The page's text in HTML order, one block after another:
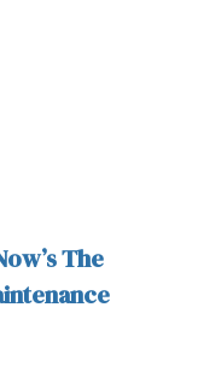
The